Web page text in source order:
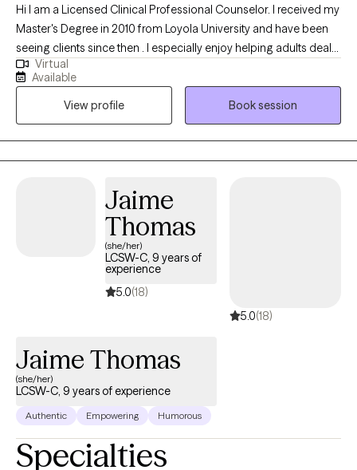
Hi I am a Licensed Clinical Professional Counselor. I received my
Master's Degree in 2010 from Loyola University and have been
seeing clients since then . I especially enjoy helping adults deal
with stressful transitions and challenges in life. My goal is to help
clients gain insight and understanding about their challenges so
that we together can find helpful solutions.
Virtual
Available
View profile
Book session
Jaime
Thomas
(she/her)
LCSW-C, 9 years of
experience
5.0(18)
5.0(18)
Jaime Thomas
(she/her)
LCSW-C, 9 years of experience
Authentic Empowering Humorous
Specialties